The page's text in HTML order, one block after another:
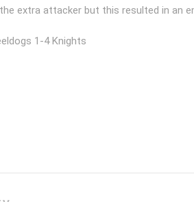
extra attacker but this resulted in an
1-4 Knights